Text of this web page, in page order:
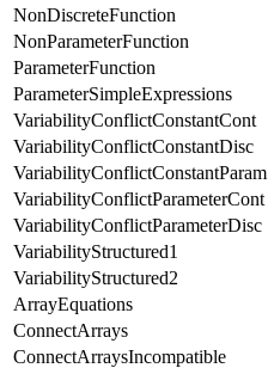
NonDiscreteFunction
NonParameterFunction
ParameterFunction
ParameterSimpleExpressions
VariabilityConflictConstantCont
VariabilityConflictConstantDisc
VariabilityConflictConstantParam
VariabilityConflictParameterCont
VariabilityConflictParameterDisc
VariabilityStructured1
VariabilityStructured2
ArrayEquations
ConnectArrays
ConnectArraysIncompatible